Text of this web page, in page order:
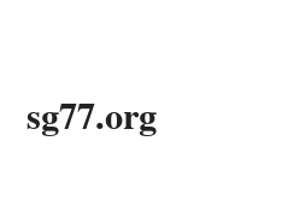
sg77.org